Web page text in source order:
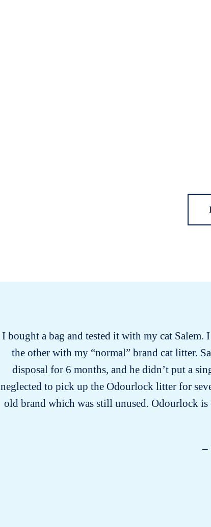
I bought a bag and tested it with my cat
the other with my “normal” brand cat litter.
disposal for 6 months, and he didn’t put a
neglected to pick up the Odourlock litter for
old brand which was still unused. Odourlock
–